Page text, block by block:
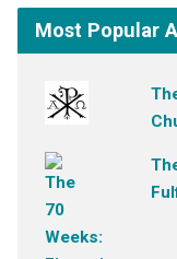
Most Popular